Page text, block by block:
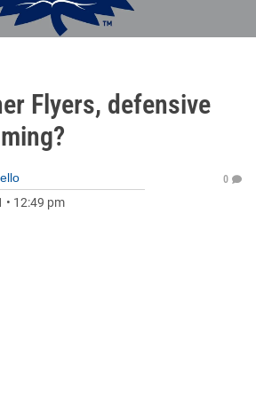
Flyers, defensive
• 12:49 pm
0